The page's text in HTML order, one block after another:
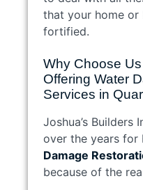
that your home or
fortified.
Why Choose
Offering Water
Services in
Joshua’s
over the years for
Damage
because of the